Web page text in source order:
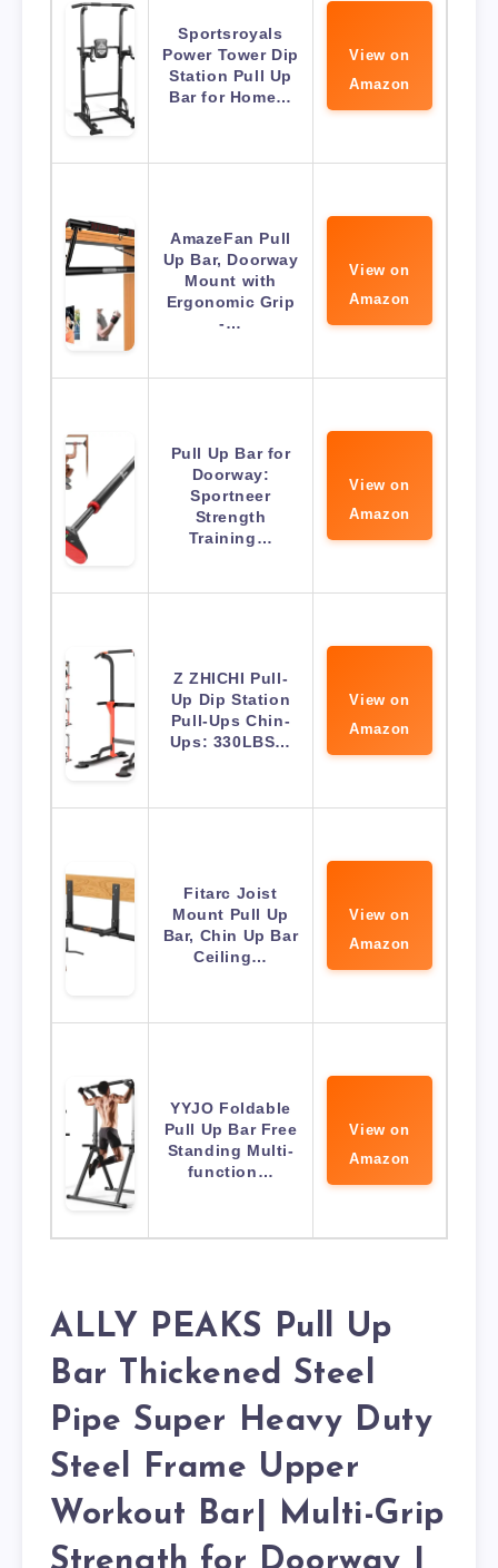
Sportsroyals
Power Tower Dip
Station Pull Up
Bar for Home…
View on
Amazon
AmazeFan Pull
Up Bar, Doorway
Mount with
Ergonomic Grip
-…
View on
Amazon
Pull Up Bar for
Doorway:
Sportneer
Strength
Training…
View on
Amazon
Z ZHICHI Pull-
Up Dip Station
Pull-Ups Chin-
Ups: 330LBS…
View on
Amazon
Fitarc Joist
Mount Pull Up
Bar, Chin Up Bar
Ceiling…
View on
Amazon
YYJO Foldable
Pull Up Bar Free
Standing Multi-
function…
View on
Amazon
ALLY PEAKS Pull Up
Bar Thickened Steel
Pipe Super Heavy Duty
Steel Frame Upper
Workout Bar| Multi-Grip